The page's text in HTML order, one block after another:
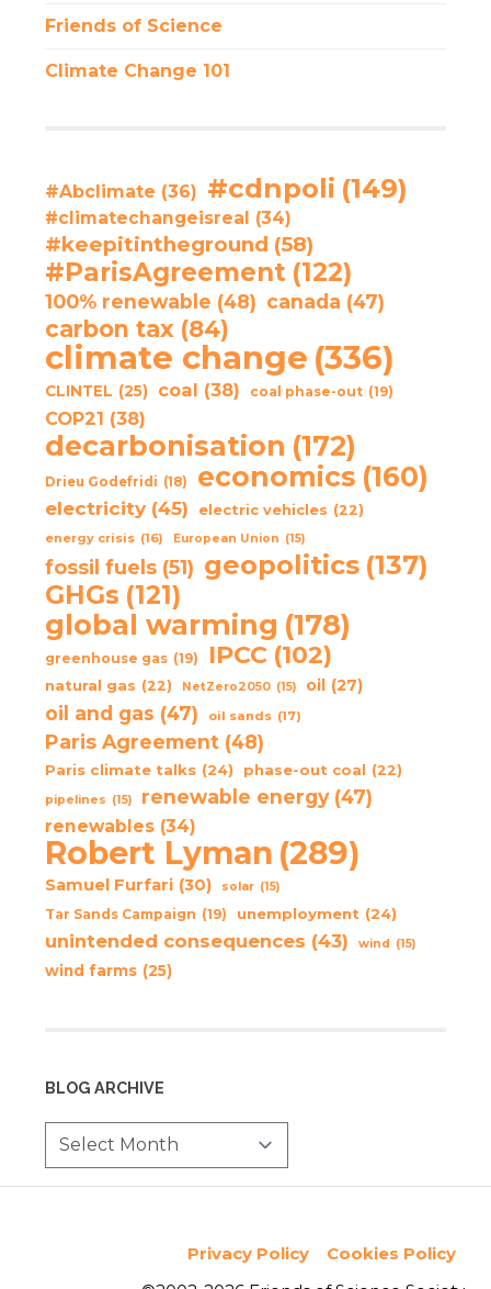
Friends of Science
Climate Change 101
#Abclimate (36) #cdnpoli (149)
#climatechangeisreal (34)
#keepitintheground (58)
#ParisAgreement (122)
100% renewable (48) canada (47)
carbon tax (84)
climate change (336)
CLINTEL (25) coal (38) coal phase-out (19)
COP21 (38)
decarbonisation (172)
Drieu Godefridi (18) economics (160)
electricity (45) electric vehicles (22)
energy crisis (16) European Union (15)
fossil fuels (51) geopolitics (137)
GHGs (121)
global warming (178)
greenhouse gas (19) IPCC (102)
natural gas (22) NetZero2050 (15) oil (27)
oil and gas (47) oil sands (17)
Paris Agreement (48)
Paris climate talks (24) phase-out coal (22)
pipelines (15) renewable energy (47)
renewables (34)
Robert Lyman (289)
Samuel Furfari (30) solar (15)
Tar Sands Campaign (19) unemployment (24)
unintended consequences (43) wind (15)
wind farms (25)
BLOG ARCHIVE
Privacy Policy
Cookies Policy